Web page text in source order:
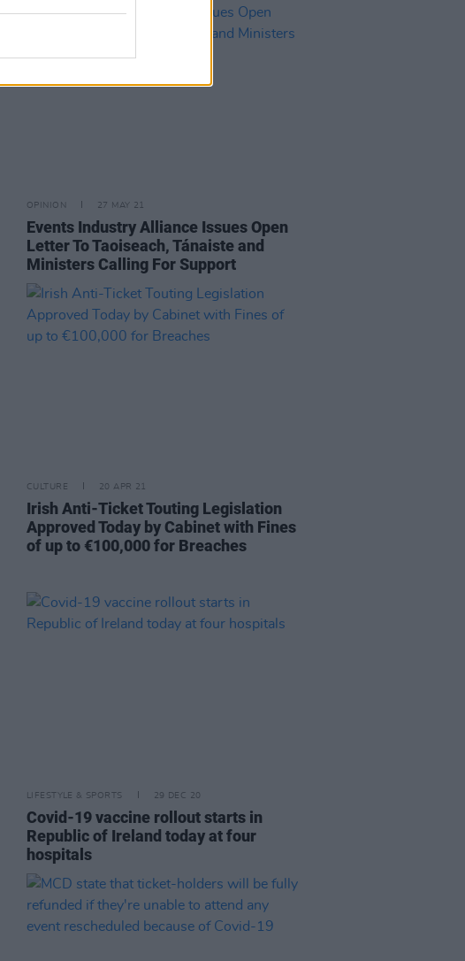
OPINION 27 MAY 21
Events Industry Alliance Issues Open
Letter To Taoiseach, Tánaiste and
Ministers Calling For Support
CULTURE 20 APR 21
Irish Anti-Ticket Touting Legislation
Approved Today by Cabinet with Fines
of up to €100,000 for Breaches
LIFESTYLE & SPORTS 29 DEC 20
Covid-19 vaccine rollout starts in
Republic of Ireland today at four
hospitals